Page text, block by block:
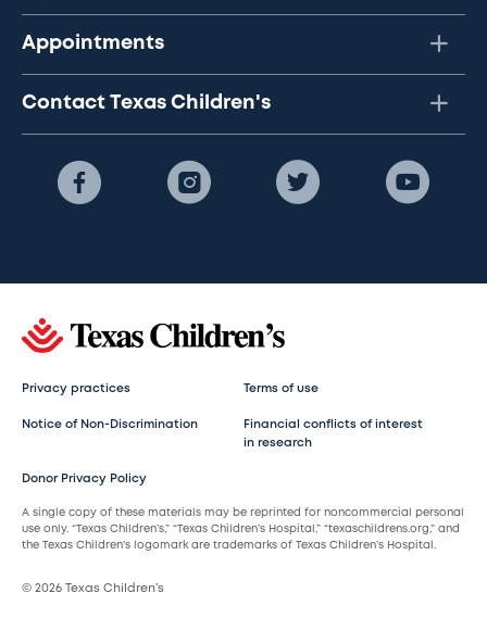
Appointments
Contact Texas Children's
Privacy practices Terms of use
Notice of Non-Discrimination
Financial conflicts of interest
in research
Donor Privacy Policy
A single copy of these materials may be reprinted for noncommercial personal
use only. “Texas Children’s,” “Texas Children’s Hospital,” “texaschildrens.org,” and
the Texas Children’s logomark are trademarks of Texas Children’s Hospital.
© 2026 Texas Children’s